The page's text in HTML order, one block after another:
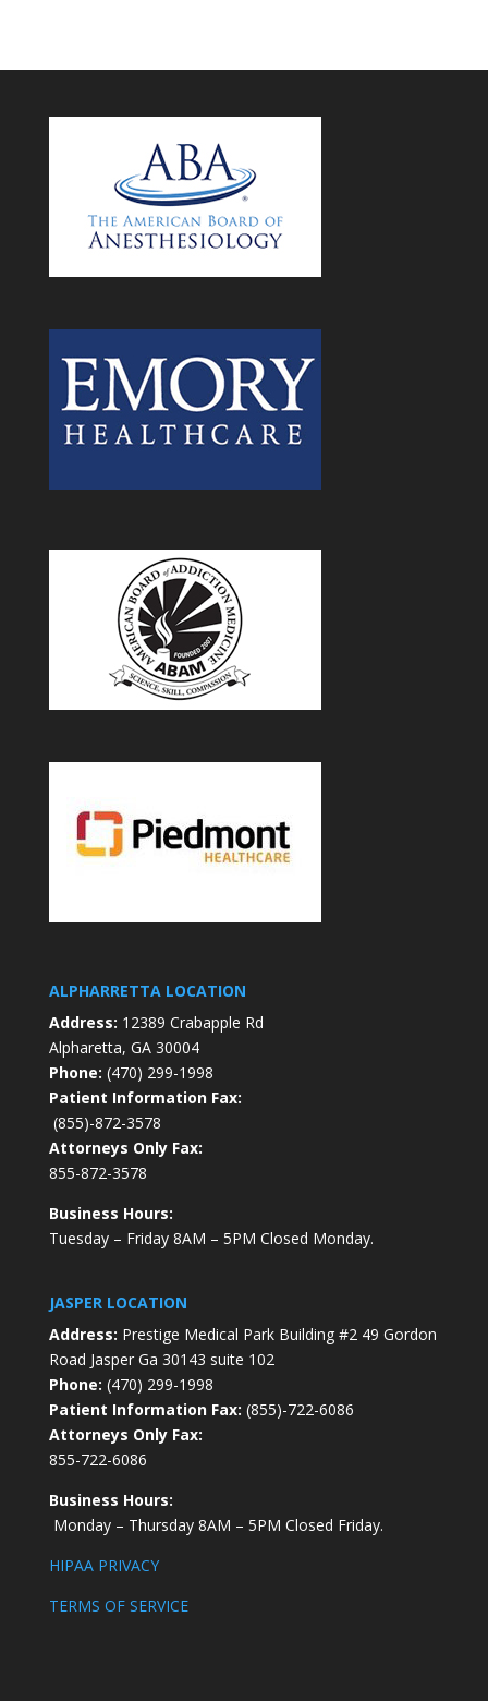
ALPHARRETTA LOCATION
Address: 12389 Crabapple Rd
Alpharetta, GA 30004
Phone: (470) 299-1998
Patient Information Fax:
(855)-872-3578
Attorneys Only Fax:
855-872-3578
Business Hours:
Tuesday – Friday 8AM – 5PM Closed Monday.
JASPER LOCATION
Address: Prestige Medical Park Building #2 49 Gordon
Road Jasper Ga 30143 suite 102
Phone: (470) 299-1998
Patient Information Fax: (855)-722-6086
Attorneys Only Fax:
855-722-6086
Business Hours:
Monday – Thursday 8AM – 5PM Closed Friday.
HIPAA PRIVACY
TERMS OF SERVICE